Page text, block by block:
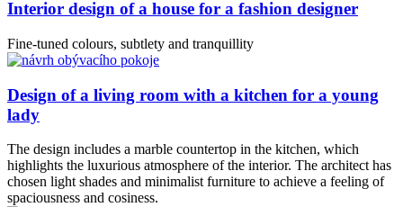
Interior design of a house for a fashion designer
Fine-tuned colours, subtlety and tranquillity
Design of a living room with a kitchen for a young
lady
The design includes a marble countertop in the kitchen, which
highlights the luxurious atmosphere of the interior. The architect has
chosen light shades and minimalist furniture to achieve a feeling of
spaciousness and cosiness.